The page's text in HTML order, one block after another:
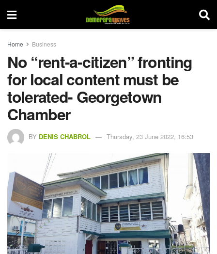
Home Business
No “rent-a-citizen” fronting
for local content must be
tolerated- Georgetown
Chamber
BY DENIS CHABROL Thursday, 23 June 2022, 16:53